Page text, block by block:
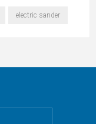
electric sander